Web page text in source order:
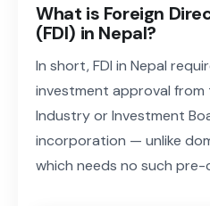
What is Foreign
(FDI) in Nepal?
In short, FDI in Nepal
investment approval
Industry or Investment
incorporation — unlike
which needs no such pre-